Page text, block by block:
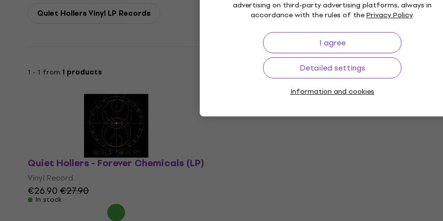
advertising on third-party advertising platforms, always in
accordance with the rules of thePrivacy Policy.
I agree
Detailed settings
Information and cookies
Quiet Hollers Vinyl LP Records
1 - 1 from 1 products
Quiet Hollers - Forever Chemicals (LP)
Vinyl Record
€26.90€27.90
In stock